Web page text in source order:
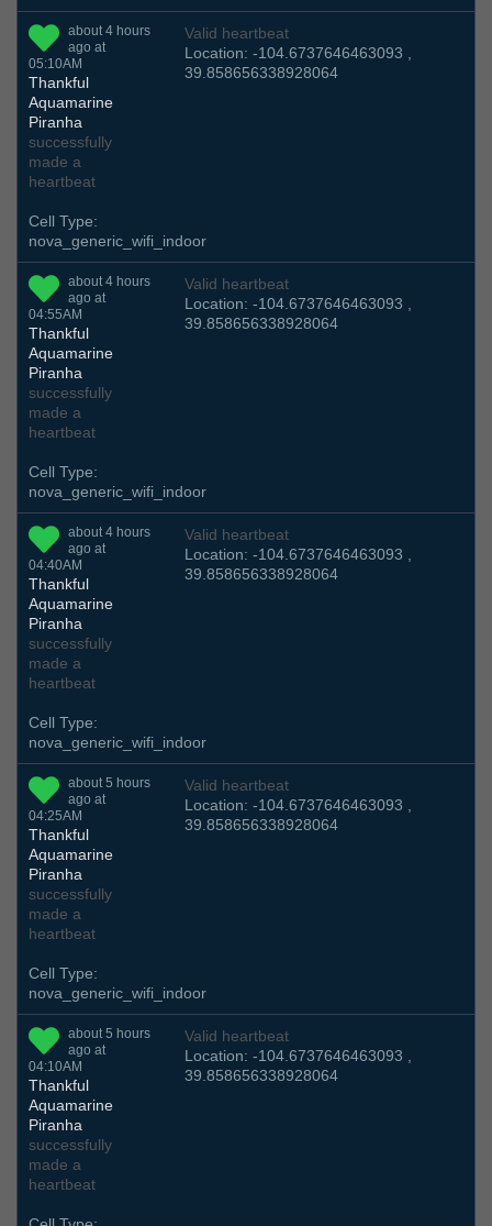
about 4 hours
ago at
05:10AM
Thankful
Aquamarine
Piranha
successfully
made a
heartbeat
Valid heartbeat
Location: -104.6737646463093 ,
39.858656338928064
Cell Type:
nova_generic_wifi_indoor
about 4 hours
ago at
04:55AM
Thankful
Aquamarine
Piranha
successfully
made a
heartbeat
Valid heartbeat
Location: -104.6737646463093 ,
39.858656338928064
Cell Type:
nova_generic_wifi_indoor
about 4 hours
ago at
04:40AM
Thankful
Aquamarine
Piranha
successfully
made a
heartbeat
Valid heartbeat
Location: -104.6737646463093 ,
39.858656338928064
Cell Type:
nova_generic_wifi_indoor
about 5 hours
ago at
04:25AM
Thankful
Aquamarine
Piranha
successfully
made a
heartbeat
Valid heartbeat
Location: -104.6737646463093 ,
39.858656338928064
Cell Type:
nova_generic_wifi_indoor
about 5 hours
ago at
04:10AM
Thankful
Aquamarine
Piranha
successfully
made a
heartbeat
Valid heartbeat
Location: -104.6737646463093 ,
39.858656338928064